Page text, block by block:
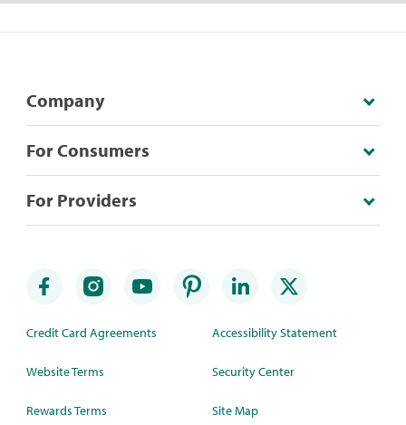
Company
For Consumers
For Providers
Credit Card Agreements
Website Terms
Rewards Terms
Accessibility Statement
Security Center
Site Map